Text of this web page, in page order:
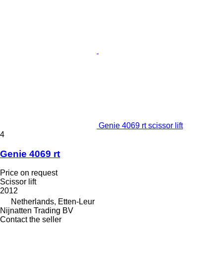
Genie 4069 rt scissor lift
4
Genie 4069 rt
Price on request
Scissor lift
2012
Netherlands, Etten-Leur
Nijnatten Trading BV
Contact the seller